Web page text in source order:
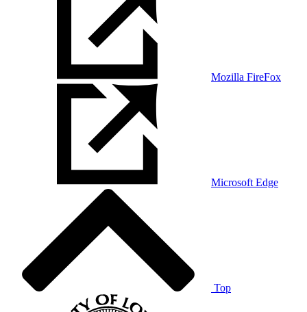
Mozilla FireFox
Microsoft Edge
Top